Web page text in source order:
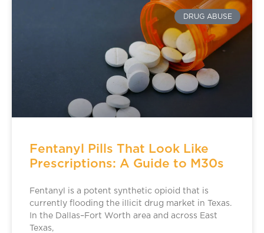
DRUG ABUSE
Fentanyl Pills That Look Like
Prescriptions: A Guide to M30s
Fentanyl is a potent synthetic opioid that is
currently flooding the illicit drug market in Texas.
In the Dallas–Fort Worth area and across East
Texas,